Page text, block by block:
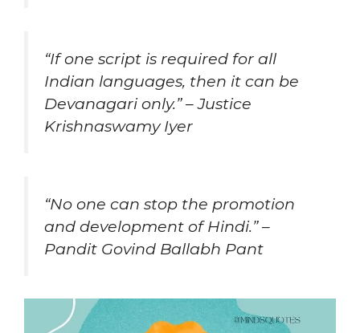
“If one script is required for all
Indian languages, then it can be
Devanagari only.” – Justice
Krishnaswamy Iyer
“No one can stop the promotion
and development of Hindi.” –
Pandit Govind Ballabh Pant